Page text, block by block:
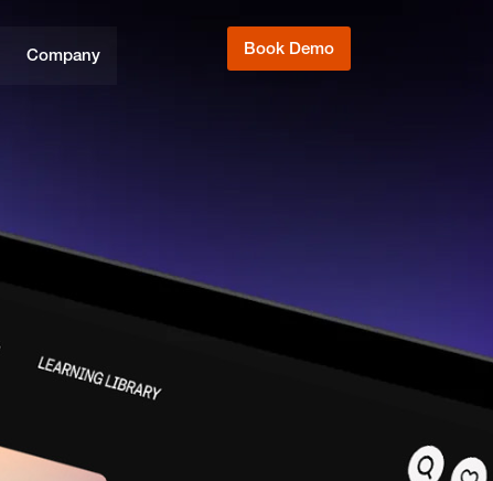
Company Book Demo